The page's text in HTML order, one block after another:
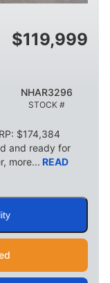
Aluminum
$119,999
STOCK #
NHAR3296
$174,384
and ready for
more... READ